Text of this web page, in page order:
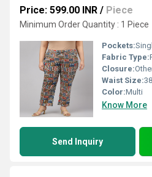
Price: 599.00 INR / Piece
Minimum Order Quantity : 1 Piece
Pockets:
Fabric Type:
Closure:
Waist Size:
Color:Multi
Know More
Send Inquiry